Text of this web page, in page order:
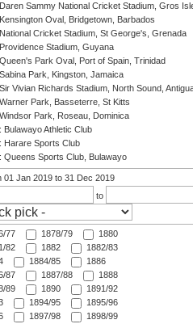
Sammy National Cricket Stadium, Gros
Oval, Bridgetown, Barbados
Cricket Stadium, St George's, Grenada
Stadium, Guyana
Park Oval, Port of Spain, Trinidad
Park, Kingston, Jamaica
Vivian Richards Stadium, North Sound,
Park, Basseterre, St Kitts
Park, Roseau, Dominica
Bulawayo Athletic Club
Harare Sports Club
Queens Sports Club, Bulawayo
01 Jan 2019 to 31 Dec 2019
to
77 1878/79
1880
82
1882
1882/83
1884/85
1886
87
1887/88
1888
89
1890
1891/92
1894/95
1895/96
1897/98
1898/99